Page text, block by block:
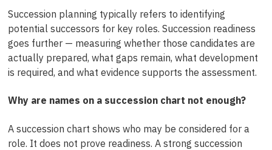
Succession planning typically refers to identifying
potential successors for key roles. Succession readiness
goes further — measuring whether those candidates are
actually prepared, what gaps remain, what development
is required, and what evidence supports the assessment.
Why are names on a succession chart not enough?
A succession chart shows who may be considered for a
role. It does not prove readiness. A strong succession